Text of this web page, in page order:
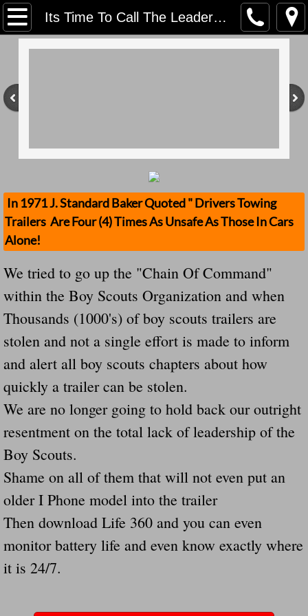
Its Time To Call The Leadership Of The Boy Scouts Out - Another Stolen Trailer From The Boy Scouts We Think The CEO Needs To Pay
Home
Contact Us
Mission
Donate
Safety Publications
Newest Loose Trailer Accidents
Navigation / Updates
The Forgotten Injured Hayrides Never
The Forgotten Dead And The Forgotten
Farmers Are The Biggest Thieves In The
Loose Farm Trailer Kills Man In Georgia
Time And Time Again Uninspected
Enterpirse Rent A Car Employee
Governor Of Georgia Please Address
In 1971 J. Standard Baker Quoted " Drivers Towing
Trailers Are Four (4) Times As Unsafe As Those In Cars
Alone!
We tried to go up the "Chain Of Command"
within the Boy Scouts Organization and when
Thousands (1000's) of boy scouts trailers are
stolen and not a single effort is made to inform
and alert all boy scouts chapters about how
quickly a trailer can be stolen.
We are no longer going to hold back our outright
resentment on the total lack of leadership of the
Boy Scouts.
Shame on all of them that will not even put an
older I Phone model into the trailer
Then download Life 360 and you can even
monitor battery life and even know exactly where
it is 24/7.